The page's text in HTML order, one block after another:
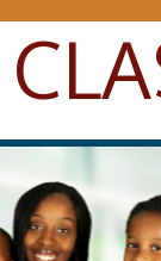
Skip to main